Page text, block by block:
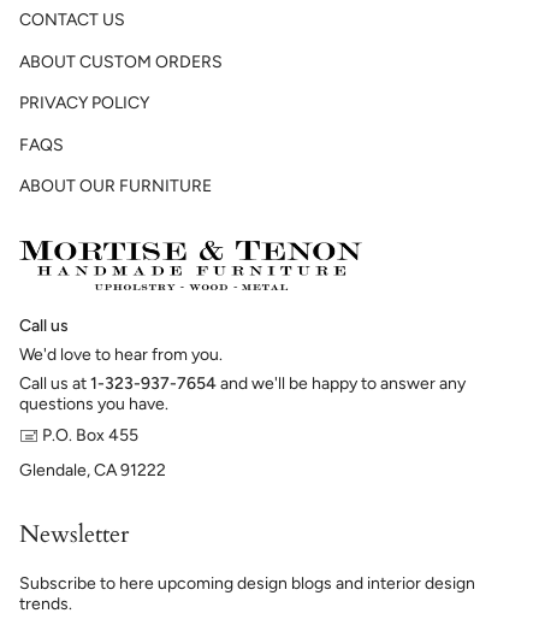
CONTACT US
ABOUT CUSTOM ORDERS
PRIVACY POLICY
FAQS
ABOUT OUR FURNITURE
Call us
We'd love to hear from you.
Call us at1-323-937-7654and we'll be happy to answer any
questions you have.
🖃 P.O. Box 455
Glendale, CA 91222
Newsletter
Subscribe to here upcoming design blogs and interior design
trends.